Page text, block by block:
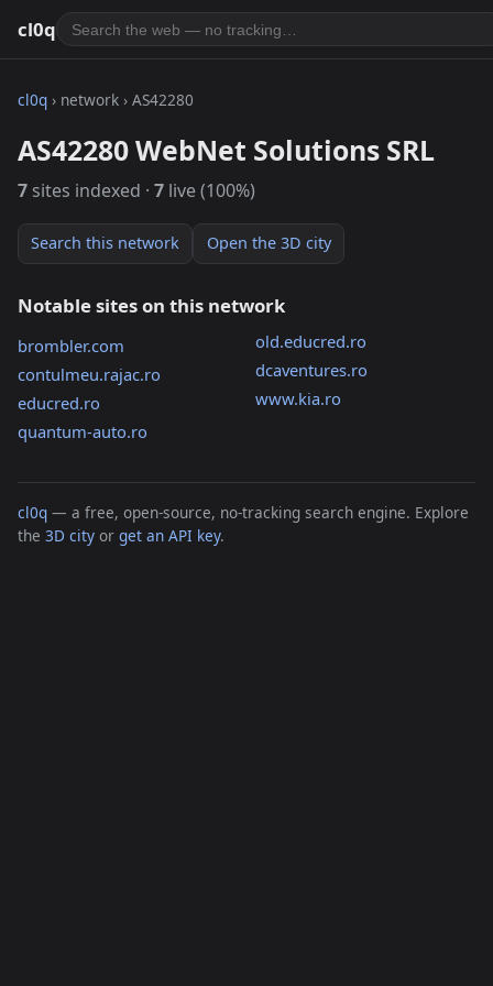
cl0q
cl0q › network › AS42280
AS42280 WebNet Solutions SRL
7 sites indexed · 7 live (100%)
Search this network Open the 3D city
Notable sites on this network
brombler.com
contulmeu.rajac.ro
educred.ro
quantum-auto.ro
old.educred.ro
dcaventures.ro
www.kia.ro
cl0q — a free, open-source, no-tracking search engine. Explore
the 3D city or get an API key.